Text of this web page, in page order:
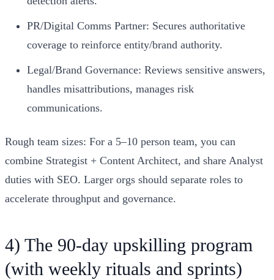
PR/Digital Comms Partner: Secures authoritative
coverage to reinforce entity/brand authority.
Legal/Brand Governance: Reviews sensitive answers,
handles misattributions, manages risk
communications.
Rough team sizes: For a 5–10 person team, you can
combine Strategist + Content Architect, and share Analyst
duties with SEO. Larger orgs should separate roles to
accelerate throughput and governance.
4) The 90‑day upskilling program
(with weekly rituals and sprints)